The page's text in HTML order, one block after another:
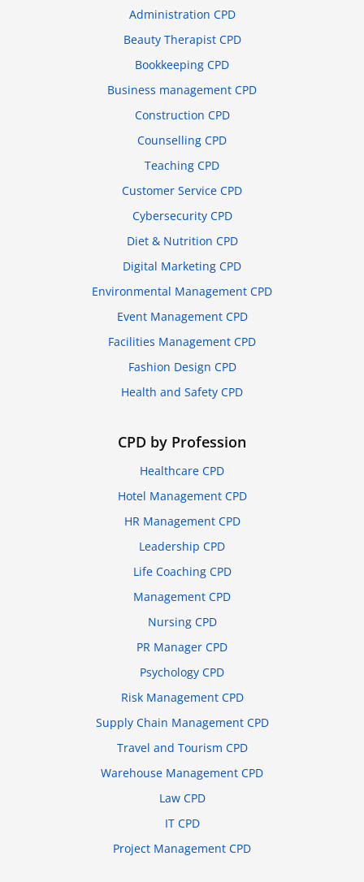
Administration CPD
Beauty Therapist CPD
Bookkeeping CPD
Business management CPD
Construction CPD
Counselling CPD
Teaching CPD
Customer Service CPD
Cybersecurity CPD
Diet & Nutrition CPD
Digital Marketing CPD
Environmental Management CPD
Event Management CPD
Facilities Management CPD
Fashion Design CPD
Health and Safety CPD
CPD by Profession
Healthcare CPD
Hotel Management CPD
HR Management CPD
Leadership CPD
Life Coaching CPD
Management CPD
Nursing CPD
PR Manager CPD
Psychology CPD
Risk Management CPD
Supply Chain Management CPD
Travel and Tourism CPD
Warehouse Management CPD
Law CPD
IT CPD
Project Management CPD